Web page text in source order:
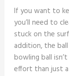
If you want to
you’ll need to
stuck on the
addition, the
bowling ball
effort than just